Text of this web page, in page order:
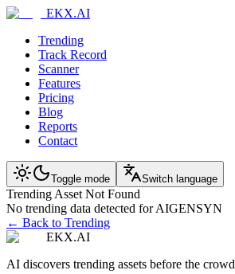
EKX.AI
Trending
Track Record
Scanner
Features
Pricing
Blog
Reports
Contact
Toggle mode Switch language
Trending Asset Not Found
No trending data detected for AIGENSYN
← Back to Trending
EKX.AI
AI discovers trending assets before the crowd